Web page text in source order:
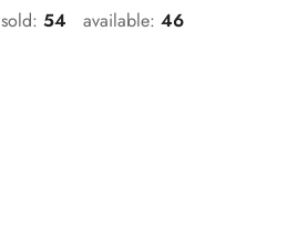
sold: 54 available: 46